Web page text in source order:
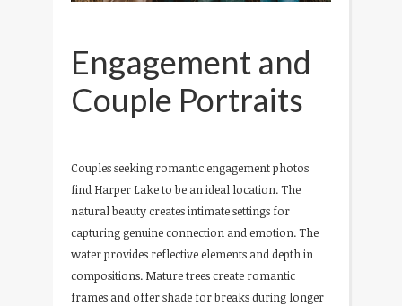
Engagement and
Couple Portraits
Couples seeking romantic engagement photos
find Harper Lake to be an ideal location. The
natural beauty creates intimate settings for
capturing genuine connection and emotion. The
water provides reflective elements and depth in
compositions. Mature trees create romantic
frames and offer shade for breaks during longer